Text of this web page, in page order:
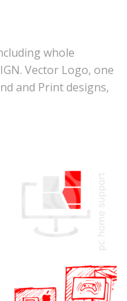
whole
Vector Logo, one
and Print designs,